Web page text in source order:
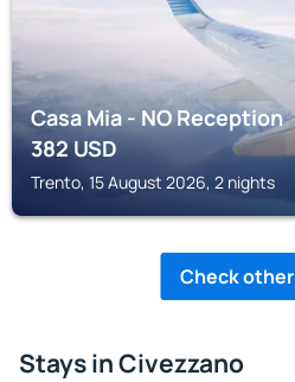
Casa Mia - NO Reception
382USD
Trento, 15 August 2026, 2 nights
Check
Stays in Civezzano